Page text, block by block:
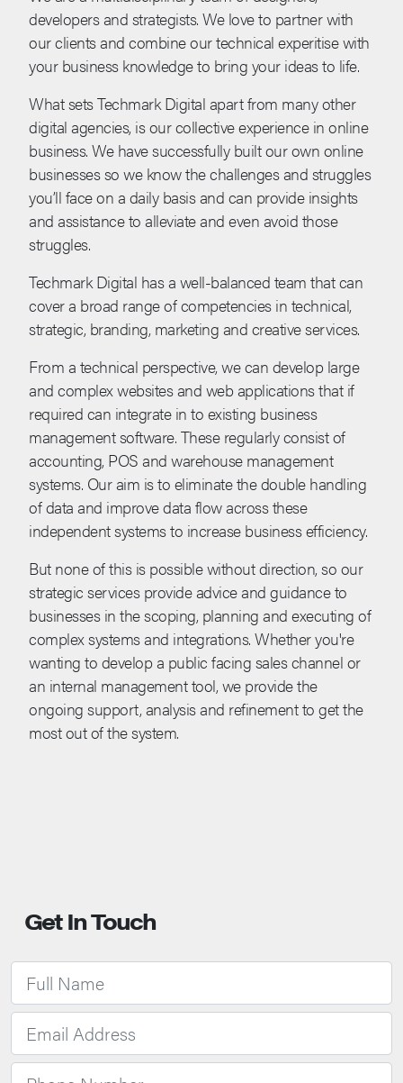
developers and strategists. We love to partner with
our clients and combine our technical experitise with
your business knowledge to bring your ideas to life.
What sets Techmark Digital apart from many other
digital agencies, is our collective experience in online
business. We have successfully built our own online
businesses so we know the challenges and struggles
you’ll face on a daily basis and can provide insights
and assistance to alleviate and even avoid those
struggles.
Techmark Digital has a well-balanced team that can
cover a broad range of competencies in technical,
strategic, branding, marketing and creative services.
From a technical perspective, we can develop large
and complex websites and web applications that if
required can integrate in to existing business
management software. These regularly consist of
accounting, POS and warehouse management
systems. Our aim is to eliminate the double handling
of data and improve data flow across these
independent systems to increase business efficiency.
But none of this is possible without direction, so our
strategic services provide advice and guidance to
businesses in the scoping, planning and executing of
complex systems and integrations. Whether you're
wanting to develop a public facing sales channel or
an internal management tool, we provide the
ongoing support, analysis and refinement to get the
most out of the system.
Get In Touch